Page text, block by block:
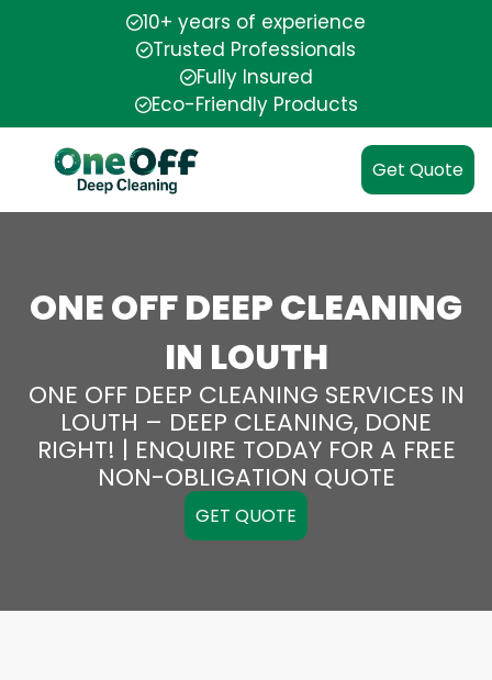
10+ years of experience
Trusted Professionals
Fully Insured
Eco-Friendly Products
Get Quote
ONE OFF DEEP CLEANING
IN LOUTH
ONE OFF DEEP CLEANING SERVICES IN
LOUTH – DEEP CLEANING, DONE
RIGHT! | ENQUIRE TODAY FOR A FREE
NON-OBLIGATION QUOTE
GET QUOTE